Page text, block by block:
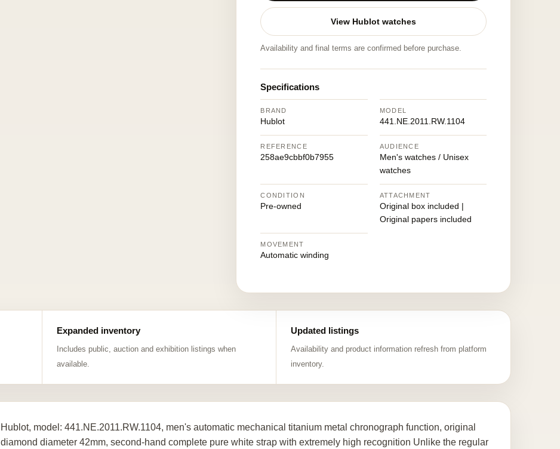
View Hublot watches
Availability and final terms are confirmed before purchase.
Specifications
BRAND
Hublot
MODEL
441.NE.2011.RW.1104
REFERENCE
258ae9cbbf0b7955
AUDIENCE
Men's watches / Unisex
watches
CONDITION
Pre-owned
ATTACHMENT
Original box included |
Original papers included
MOVEMENT
Automatic winding
Expanded inventory
Includes public, auction and exhibition listings when
available.
Updated listings
Availability and product information refresh from platform
inventory.
Hublot, model: 441.NE.2011.RW.1104, men's automatic mechanical titanium metal chronograph function, original
diamond diameter 42mm, second-hand complete pure white strap with extremely high recognition Unlike the regular